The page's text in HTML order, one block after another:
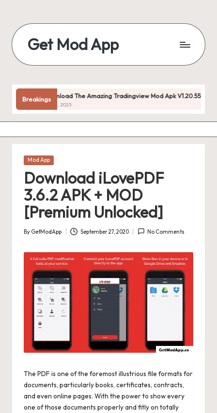
content
Get Mod App
For
Free
Breakings
Download The Amazing Tradingview Mod Apk V1.20.55 (premium
Posted
Mod App
Download iLovePDF
3.6.2 APK + MOD
[Premium Unlocked]
Posted
By GetModApp September 27, 2020 No Comments
The PDF is one of the foremost illustrious file formats for
documents, particularly books, certificates, contracts,
and even online pages. With the power to show every
one of those documents properly and fitly on totally